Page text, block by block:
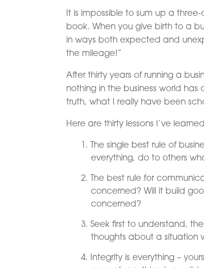
It is impossible to sum up a
book. When you give birth to a
in ways both expected and
the mileage!”
After thirty years of running a
nothing in the business world
truth, what I really have been
Here are thirty lessons I’ve
The single best rule of
everything, do to others
The best rule for
concerned? Will it build
concerned?
Seek first to understand,
thoughts about a situation
Integrity is everything –